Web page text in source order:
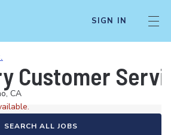
SIGN IN
Customer
CA
SEARCH ALL JOBS